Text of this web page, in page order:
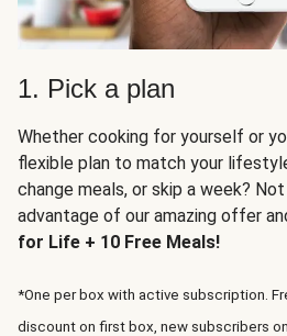
1. Pick a plan
Whether cooking for yourself or
flexible plan to match your
change meals, or skip a week?
advantage of our amazing offer
for Life + 10 Free Meals!
*One per box with active subscription.
discount on first box, new subscribers